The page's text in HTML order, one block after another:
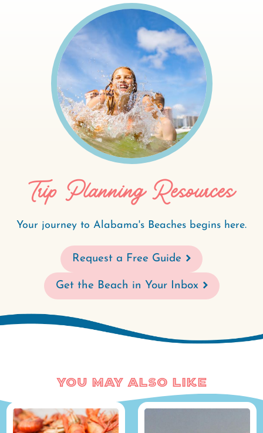
Trip Planning Resources
Your journey to Alabama's Beaches begins here.
Request a Free Guide
Get the Beach in Your Inbox
You May Also Like